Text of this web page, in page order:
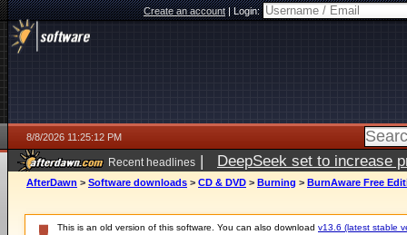
Create an account|Login:
8/8/2026 11:25:12 PM
Recent headlines | DeepSeek set to increase
AfterDawn > Software downloads > CD & DVD > Burning > BurnAware Free
This is an old version of this software. You can also download v13.6 (latest stable